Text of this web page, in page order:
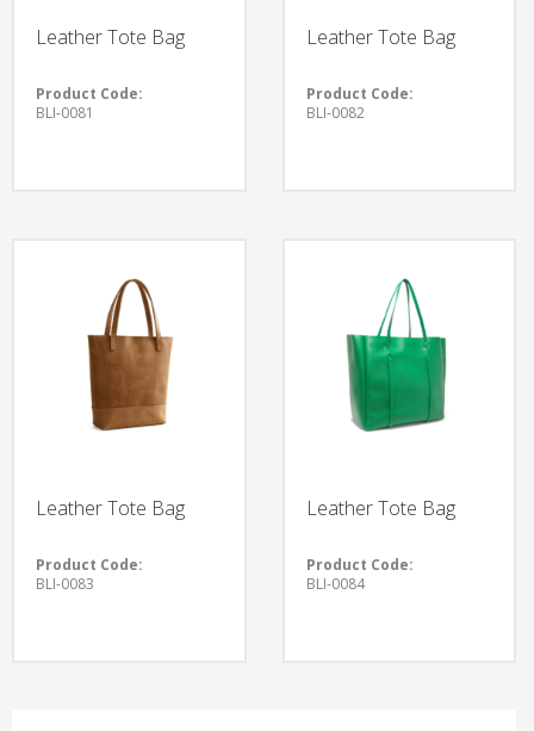
Leather Tote Bag
Product Code:
BLI-0081
Leather Tote Bag
Product Code:
BLI-0082
Leather Tote Bag
Product Code:
BLI-0083
Leather Tote Bag
Product Code:
BLI-0084